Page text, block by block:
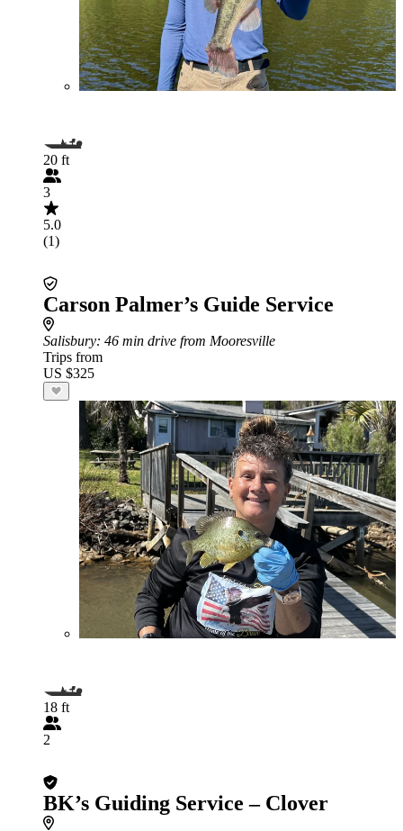
20 ft
3
5.0
(1)
Carson Palmer’s Guide Service
Salisbury: 46 min drive from Mooresville
Trips from
US $325
18 ft
2
BK’s Guiding Service – Clover